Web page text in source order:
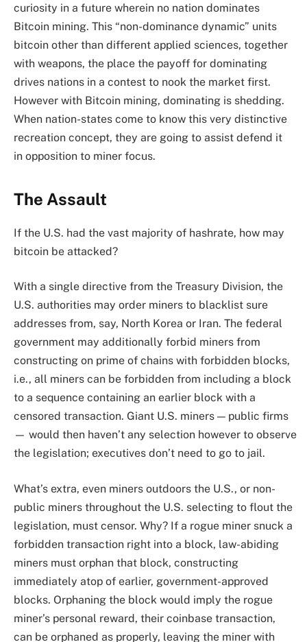
curiosity in a future wherein no nation dominates
Bitcoin mining. This “non-dominance dynamic” units
bitcoin other than different applied sciences, together
with weapons, the place the payoff for dominating
drives nations in a contest to nook the market first.
However with Bitcoin mining, dominating is shedding.
When nation-states come to know this very distinctive
recreation concept, they are going to assist defend it
in opposition to miner focus.
The Assault
If the U.S. had the vast majority of hashrate, how may
bitcoin be attacked?
With a single directive from the Treasury Division, the
U.S. authorities may order miners to blacklist sure
addresses from, say, North Korea or Iran. The federal
government may additionally forbid miners from
constructing on prime of chains with forbidden blocks,
i.e., all miners can be forbidden from including a block
to a sequence containing an earlier block with a
censored transaction. Giant U.S. miners — public firms
— would then haven’t any selection however to observe
the legislation; executives don’t need to go to jail.
What’s extra, even miners outdoors the U.S., or non-
public miners throughout the U.S. selecting to flout the
legislation, must censor. Why? If a rogue miner snuck a
forbidden transaction right into a block, law-abiding
miners must orphan that block, constructing
immediately atop of earlier, government-approved
blocks. Orphaning the block would imply the rogue
miner’s personal reward, their coinbase transaction,
can be orphaned as properly, leaving the miner with